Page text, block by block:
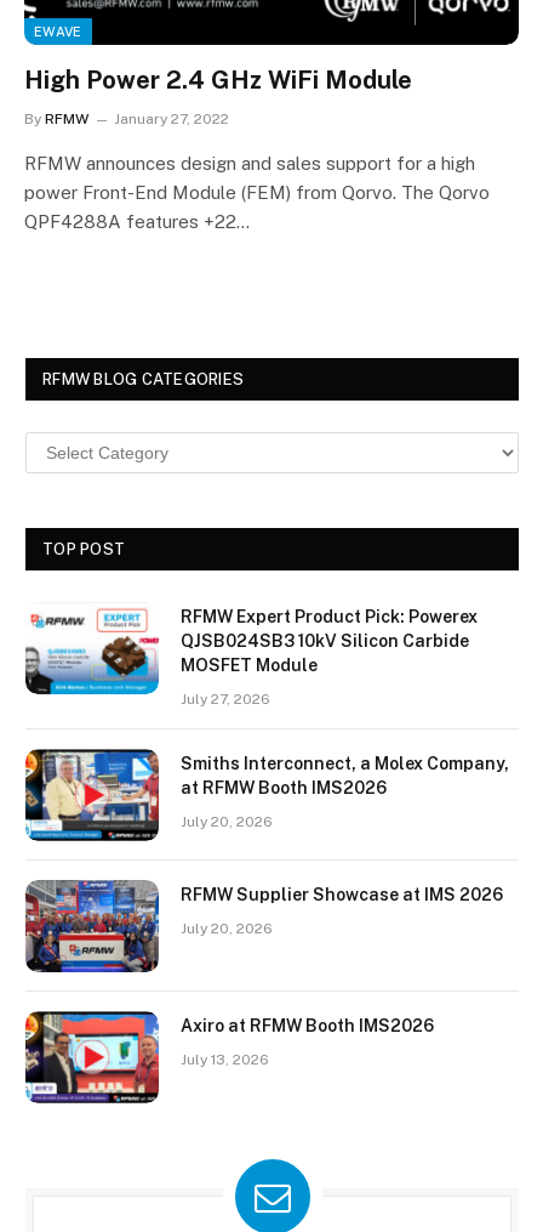
EWAVE
High Power 2.4 GHz WiFi Module
By RFMW January 27, 2022
RFMW announces design and sales support for a high
power Front-End Module (FEM) from Qorvo. The Qorvo
QPF4288A features +22…
RFMW BLOG CATEGORIES
TOP POST
RFMW Expert Product Pick: Powerex
QJSB024SB3 10kV Silicon Carbide
MOSFET Module
July 27, 2026
Smiths Interconnect, a Molex Company,
at RFMW Booth IMS2026
July 20, 2026
RFMW Supplier Showcase at IMS 2026
July 20, 2026
Axiro at RFMW Booth IMS2026
July 13, 2026